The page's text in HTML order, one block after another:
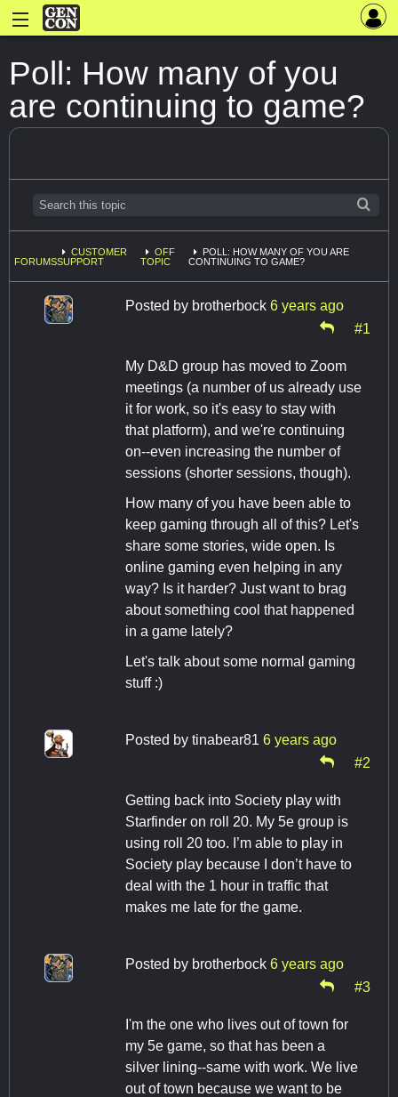
Poll: How many of you
are continuing to game?
FORUMS
CUSTOMER
SUPPORT
OFF
TOPIC
POLL: HOW MANY OF YOU ARE
CONTINUING TO GAME?
Posted by brotherbock 6 years ago
#1
My D&D group has moved to Zoom
meetings (a number of us already use
it for work, so it's easy to stay with
that platform), and we're continuing
on--even increasing the number of
sessions (shorter sessions, though).
How many of you have been able to
keep gaming through all of this? Let's
share some stories, wide open. Is
online gaming even helping in any
way? Is it harder? Just want to brag
about something cool that happened
in a game lately?
Let's talk about some normal gaming
stuff :)
Posted by tinabear81 6 years ago
#2
Getting back into Society play with
Starfinder on roll 20. My 5e group is
using roll 20 too. I’m able to play in
Society play because I don’t have to
deal with the 1 hour in traffic that
makes me late for the game.
Posted by brotherbock 6 years ago
#3
I'm the one who lives out of town for
my 5e game, so that has been a
silver lining--same with work. We live
out of town because we want to be